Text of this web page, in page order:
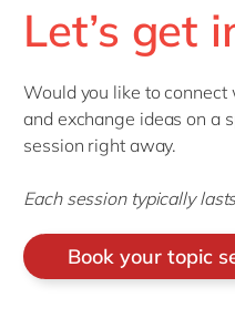
Let’s get
Would you like to
and exchange ideas on a
session right away.
Each session typically
Book your topic